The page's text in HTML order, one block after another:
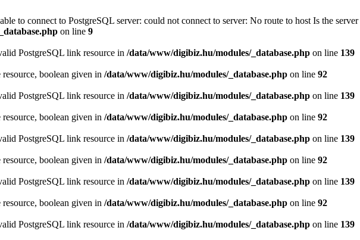
to connect to PostgreSQL server: could not connect to server: No route to host Is the
on line 9
PostgreSQL link resource in /data/www/digibiz.hu/modules/_database.php on line 139
boolean given in /data/www/digibiz.hu/modules/_database.php on line 92
PostgreSQL link resource in /data/www/digibiz.hu/modules/_database.php on line 139
boolean given in /data/www/digibiz.hu/modules/_database.php on line 92
PostgreSQL link resource in /data/www/digibiz.hu/modules/_database.php on line 139
boolean given in /data/www/digibiz.hu/modules/_database.php on line 92
PostgreSQL link resource in /data/www/digibiz.hu/modules/_database.php on line 139
boolean given in /data/www/digibiz.hu/modules/_database.php on line 92
PostgreSQL link resource in /data/www/digibiz.hu/modules/_database.php on line 139